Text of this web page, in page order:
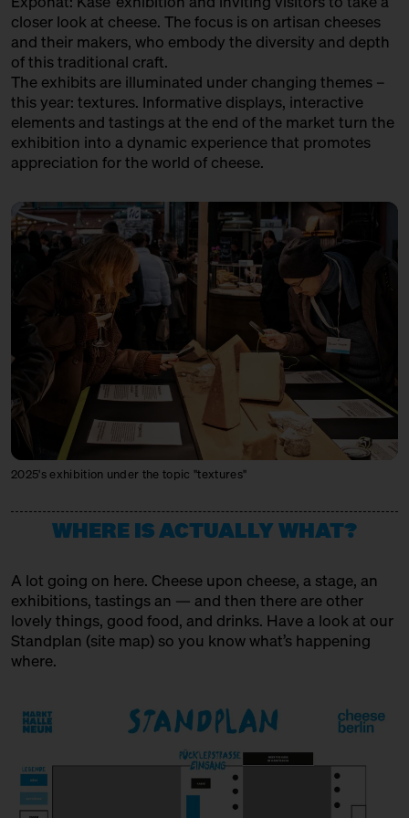
in co-operation with the
Kulturverein Markthalle Neun
e.V. + Marie Neusser
Hinter Big Stuff
17:00 – 17:30 The Great Break – 40 kg
Parmigiano Reggiano Opened
Live
with Bettina Meetz
LA CANTINE D'AUGUSTA
Trader
LATTERIA SOCIALE VILLA - ASIAGO DOP
Variety Association + Production
LE FETTSCHMECKER
LE GRUYÈRE AOP
Variety Association + Producer
LOST CHEESE IN EUROPE
Variety Project + Producers
MATHILDE'S KAAS
Producer
MIKE'S FANCY CHEESE
Producer + Trader
Producer + Trader + Affineur
Spirits Producer
MÜNCHNER KÄSEMANUFAKTUR
Producer
Producer
PEPPI KÄSE
Trader
closer look at cheese. The focus is on artisan cheeses
and their makers, who embody the diversity and depth
of this traditional craft.
The exhibits are illuminated under changing themes –
this year: textures. Informative displays, interactive
elements and tastings at the end of the market turn the
exhibition into a dynamic experience that promotes
appreciation for the world of cheese.
2025's exhibition under the topic "textures"
WHERE IS ACTUALLY WHAT?
A lot going on here. Cheese upon cheese, a stage, an
exhibitions, tastings an — and then there are other
lovely things, good food, and drinks. Have a look at our
Standplan (site map) so you know what’s happening
where.